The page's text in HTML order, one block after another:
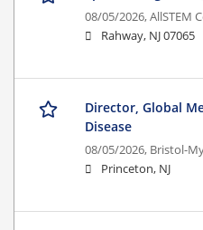
08/05/2026,AllSTEM
Rahway, NJ 07065
Director, Global
Disease
08/05/2026, Bristol-
Princeton, NJ